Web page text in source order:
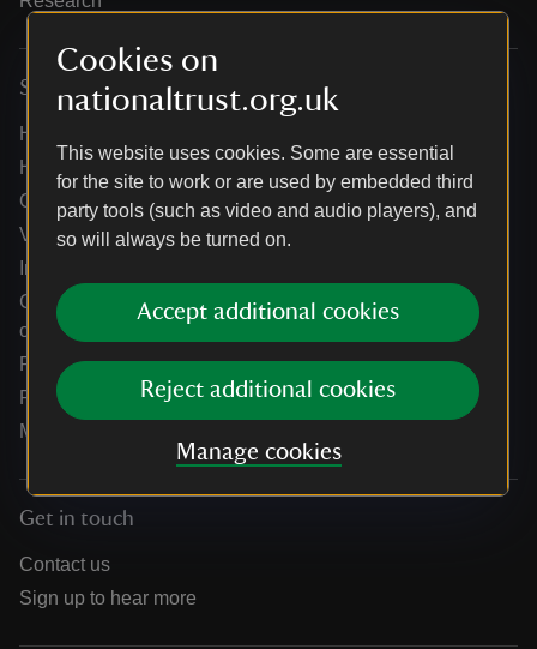
Cookies on
nationaltrust.org.uk
This website uses cookies. Some are essential
for the site to work or are used by embedded third
party tools (such as video and audio players), and
so will always be turned on.
Accept additional cookies
Reject additional cookies
Manage cookies
Services
Help centre
Holidays help centre
Online shop help centre
Venue hire and hosting experiences
Information for suppliers
Climate change adaptation guidance for heritage
organisations
Public notices
Residential & farm lettings
Media
Get in touch
Contact us
Sign up to hear more